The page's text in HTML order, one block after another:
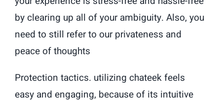
by clearing up all of your ambiguity. Also, you
need to still refer to our privateness and
peace of thoughts
Protection tactics. utilizing chateek feels
easy and engaging, because of its intuitive